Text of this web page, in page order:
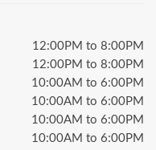
12:00PM to 8:00PM
12:00PM to 8:00PM
10:00AM to 6:00PM
10:00AM to 6:00PM
10:00AM to 6:00PM
10:00AM to 6:00PM